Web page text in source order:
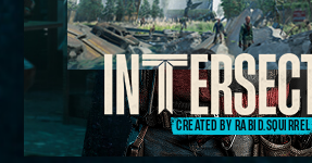
CREATED BY RABID.SQUIRREL